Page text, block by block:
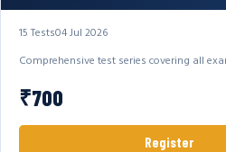
15 Tests04 Jul 2026
Comprehensive test series covering all
₹700
Register